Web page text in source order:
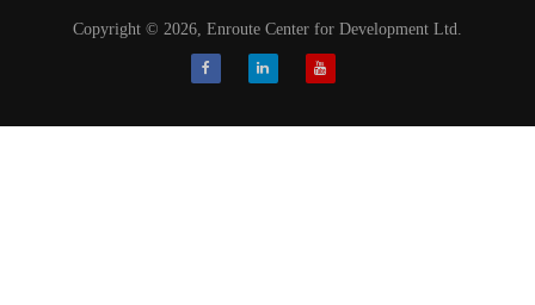
Copyright © 2026, Enroute Center for Development Ltd.